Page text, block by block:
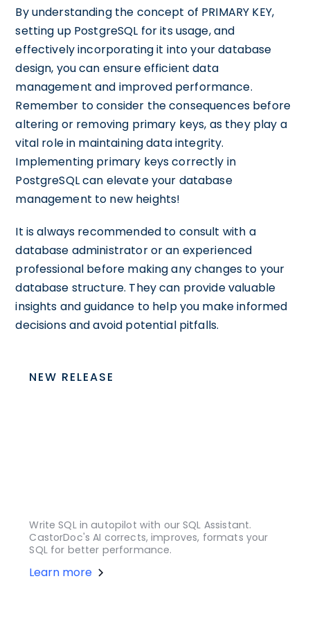
By understanding the concept of PRIMARY KEY,
setting up PostgreSQL for its usage, and
effectively incorporating it into your database
design, you can ensure efficient data
management and improved performance.
Remember to consider the consequences before
altering or removing primary keys, as they play a
vital role in maintaining data integrity.
Implementing primary keys correctly in
PostgreSQL can elevate your database
management to new heights!
It is always recommended to consult with a
database administrator or an experienced
professional before making any changes to your
database structure. They can provide valuable
insights and guidance to help you make informed
decisions and avoid potential pitfalls.
NEW RELEASE
Write SQL in autopilot with our SQL Assistant.
CastorDoc's AI corrects, improves, formats your
SQL for better performance.
Learn more